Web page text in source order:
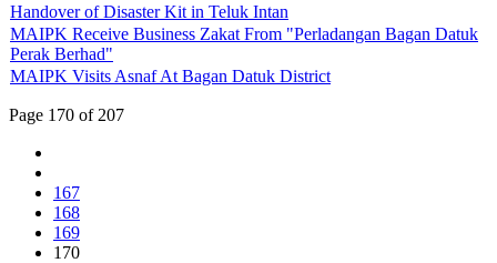
Handover of Disaster Kit in Teluk Intan
MAIPK Receive Business Zakat From "Perladangan Bagan Datuk
Perak Berhad"
MAIPK Visits Asnaf At Bagan Datuk District
Page 170 of 207
167
168
169
170